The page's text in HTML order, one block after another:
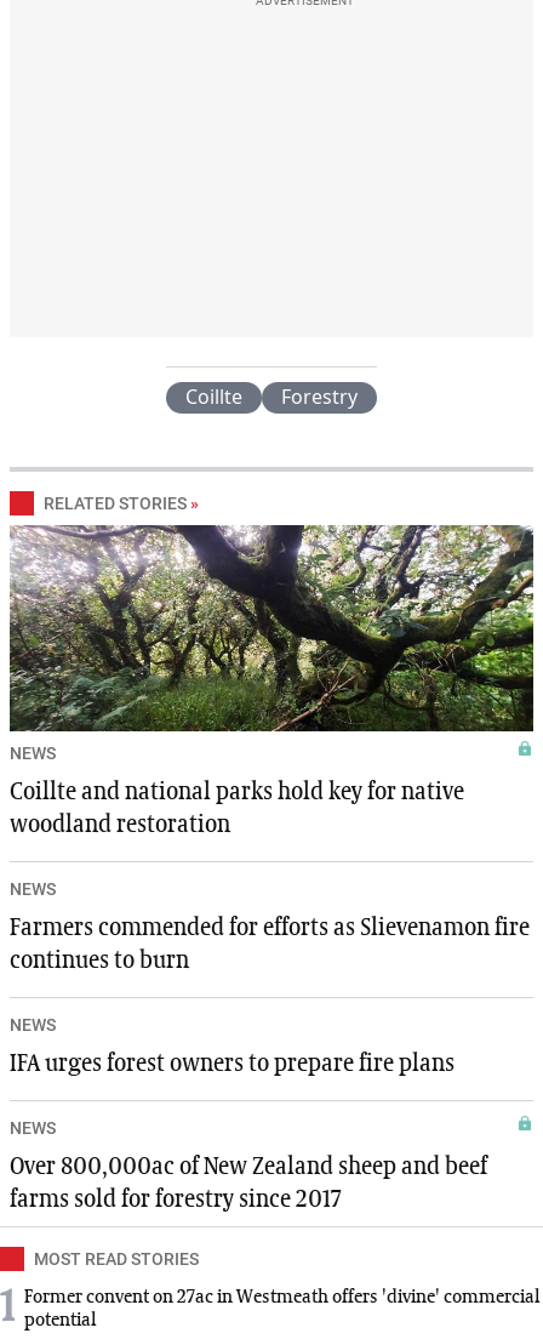
Coillte Forestry
RELATED STORIES »
NEWS
Coillte and national parks hold key for native
woodland restoration
NEWS
Farmers commended for efforts as Slievenamon fire
continues to burn
NEWS
IFA urges forest owners to prepare fire plans
NEWS
Over 800,000ac of New Zealand sheep and beef
farms sold for forestry since 2017
MOST READ STORIES
1 Former convent on 27ac in Westmeath offers 'divine' commercial
potential